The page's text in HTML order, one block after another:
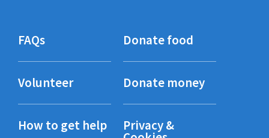
FAQs Donate food
Volunteer Donate money
How to get help Privacy &